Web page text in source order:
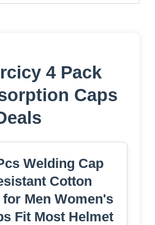
4 Pack
Caps
Welding Cap
Cotton
Men Women's
Fit Most Helmet